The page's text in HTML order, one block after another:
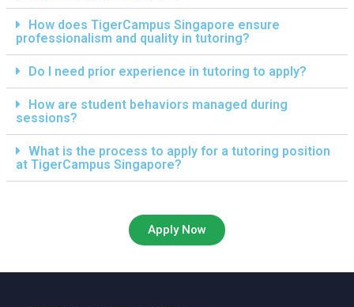
How does TigerCampus Singapore ensure
professionalism and quality in tutoring?
Do I need prior experience in tutoring to apply?
How are student behaviors managed during
sessions?
What is the process to apply for a tutoring position
at TigerCampus Singapore?
Apply Now